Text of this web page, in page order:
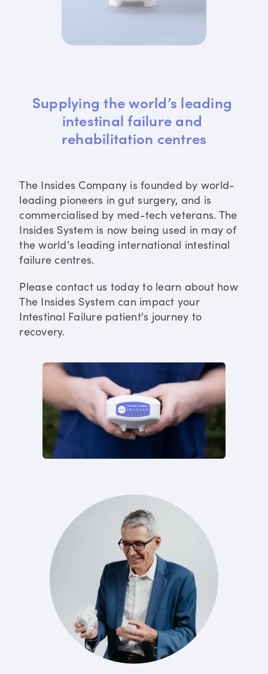
Supplying the world’s leading
intestinal failure and
rehabilitation centres
The Insides Company is founded by world-
leading pioneers in gut surgery, and is
commercialised by med-tech veterans. The
Insides System is now being used in may of
the world's leading international intestinal
failure centres.
Please contact us today to learn about how
The Insides System can impact your
Intestinal Failure patient's journey to
recovery.